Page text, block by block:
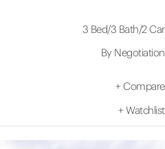
3 Bed/3 Bath/2 Car
By Negotiation
+ Compare
+ Watchlist